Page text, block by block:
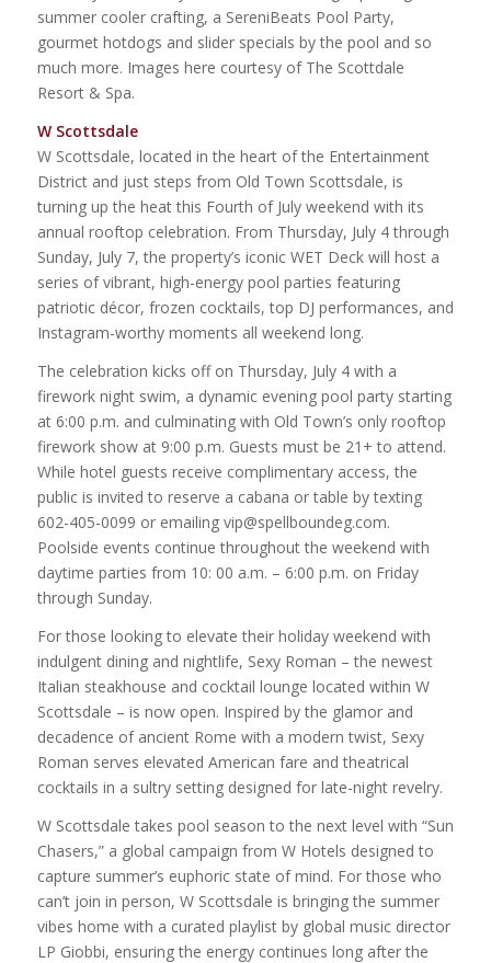
summer cooler crafting, a SereniBeats Pool Party,
gourmet hotdogs and slider specials by the pool and so
much more. Images here courtesy of The Scottdale
Resort & Spa.
W Scottsdale
W Scottsdale, located in the heart of the Entertainment
District and just steps from Old Town Scottsdale, is
turning up the heat this Fourth of July weekend with its
annual rooftop celebration. From Thursday, July 4 through
Sunday, July 7, the property’s iconic WET Deck will host a
series of vibrant, high-energy pool parties featuring
patriotic décor, frozen cocktails, top DJ performances, and
Instagram-worthy moments all weekend long.
The celebration kicks off on Thursday, July 4 with a
firework night swim, a dynamic evening pool party starting
at 6:00 p.m. and culminating with Old Town’s only rooftop
firework show at 9:00 p.m. Guests must be 21+ to attend.
While hotel guests receive complimentary access, the
public is invited to reserve a cabana or table by texting
602-405-0099 or emailing vip@spellboundeg.com.
Poolside events continue throughout the weekend with
daytime parties from 10: 00 a.m. – 6:00 p.m. on Friday
through Sunday.
For those looking to elevate their holiday weekend with
indulgent dining and nightlife, Sexy Roman – the newest
Italian steakhouse and cocktail lounge located within W
Scottsdale – is now open. Inspired by the glamor and
decadence of ancient Rome with a modern twist, Sexy
Roman serves elevated American fare and theatrical
cocktails in a sultry setting designed for late-night revelry.
W Scottsdale takes pool season to the next level with “Sun
Chasers,” a global campaign from W Hotels designed to
capture summer’s euphoric state of mind. For those who
can’t join in person, W Scottsdale is bringing the summer
vibes home with a curated playlist by global music director
LP Giobbi, ensuring the energy continues long after the